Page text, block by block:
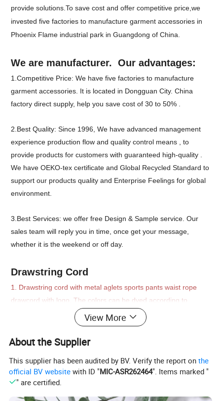
provide solutions.To save cost and offer competitive price,we
invested five factories to manufacture garment accessories in
Phoenix Flame industrial park in Guangdong of China.
We are manufacturer. Our advantages:
1.Competitive Price: We have five factories to manufacture
garment accessories. It is located in Dongguan City. China
factory direct supply, help you save cost of 30 to 50% .
2.Best Quality: Since 1996, We have advanced management
experience production flow and quality control means , to
provide products for customers with guaranteed high-quality .
We have OEKO-tex certificate and Global Recycled Standard to
support our products quality and Enterprise Feelings for global
environment.
3.Best Services: we offer free Design & Sample service. Our
sales team will reply you in time, once get your message,
whether it is the weekend or off day.
Drawstring Cord
1. Drawstring cord with metal aglets sports pants waist rope
drawcord with logo. The colors can be dyed according to
Pantone number or follow fabric color; length; diameter; cord
ends can be all customized upon to your request.
Mainly used for hoodies; custom shoelaces; swimwear; jogging
View More
About the Supplier
This supplier has been audited by BV. Verify the report onthe
official BV website with ID "MIC-ASR262464". Items marked "
" are certified.